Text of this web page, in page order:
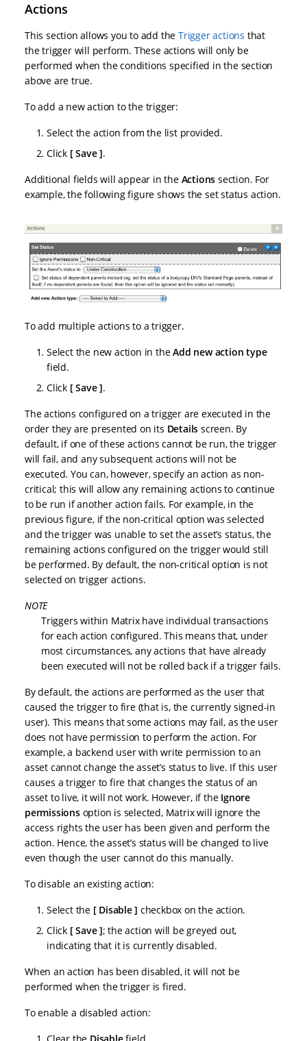
Actions
This section allows you to add theTrigger actions that
the trigger will perform. These actions will only be
performed when the conditions specified in the section
above are true.
To add a new action to the trigger:
Select the action from the list provided.
Click
Save .
Additional fields will appear in the Actions section. For
example, the following figure shows the set status action.
To add multiple actions to a trigger.
Select the new action in theAdd new action type
field.
Click
Save .
The actions configured on a trigger are executed in the
order they are presented on its Details screen. By
default, if one of these actions cannot be run, the trigger
will fail, and any subsequent actions will not be
executed. You can, however, specify an action as non-
critical; this will allow any remaining actions to continue
to be run if another action fails. For example, in the
previous figure, if the non-critical option was selected
and the trigger was unable to set the asset’s status, the
remaining actions configured on the trigger would still
be performed. By default, the non-critical option is not
selected on trigger actions.
NOTE
Triggers within Matrix have individual transactions
for each action configured. This means that, under
most circumstances, any actions that have already
been executed will not be rolled back if a trigger fails.
By default, the actions are performed as the user that
caused the trigger to fire (that is, the currently signed-in
user). This means that some actions may fail, as the user
does not have permission to perform the action. For
example, a backend user with write permission to an
asset cannot change the asset’s status to live. If this user
causes a trigger to fire that changes the status of an
asset to live, it will not work. However, if the Ignore
permissionsoption is selected, Matrix will ignore the
access rights the user has been given and perform the
action. Hence, the asset’s status will be changed to live
even though the user cannot do this manually.
To disable an existing action:
Select the
Disable
checkbox on the action.
Click
Save ; the action will be greyed out,
indicating that it is currently disabled.
When an action has been disabled, it will not be
performed when the trigger is fired.
To enable a disabled action:
Clear the Disablefield.